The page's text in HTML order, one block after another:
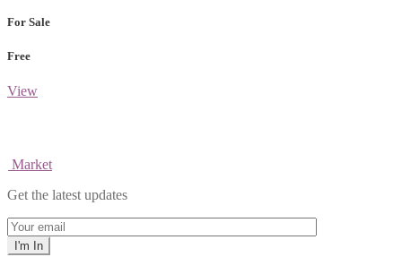
For Sale
Free
View
Market
Get the latest updates